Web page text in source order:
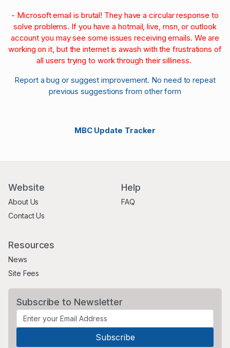
- Microsoft email is brutal! They have a circular response to
solve problems. If you have a hotmail, live, msn, or outlook
account you may see some issues receiving emails. We are
working on it, but the internet is awash with the frustrations of
all users trying to work through their silliness.
Report a bug or suggest improvement. No need to repeat
previous suggestions from other form
MBC Update Tracker
Website
About Us
Contact Us
Help
FAQ
Resources
News
Site Fees
Subscribe to Newsletter